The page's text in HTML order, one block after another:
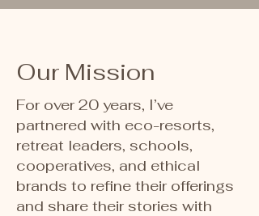
Our Mission
For over 20 years, I’ve
partnered with eco-resorts,
retreat leaders, schools,
cooperatives, and ethical
brands to refine their offerings
and share their stories with